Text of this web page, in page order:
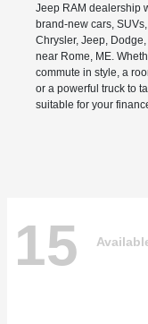
Jeep RAM dealership
brand-new cars,
Chrysler, Jeep,
near Rome, ME.
commute in style, a
or a powerful truck to
suitable for your
15